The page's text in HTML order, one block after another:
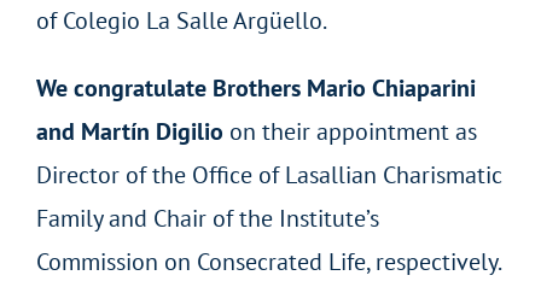
of Colegio La Salle Argüello.
We congratulate Brothers Mario Chiaparini
and Martín Digilio on their appointment as
Director of the Office of Lasallian Charismatic
Family and Chair of the Institute’s
Commission on Consecrated Life, respectively.